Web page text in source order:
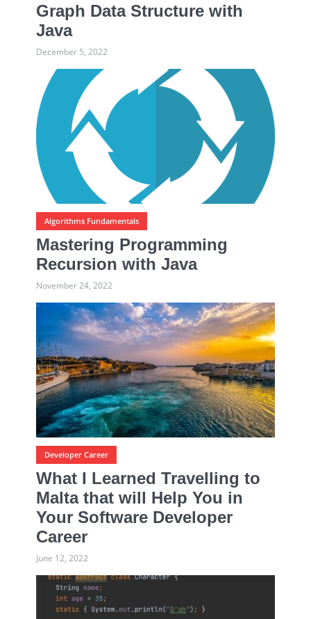
Graph Data Structure with
Java
December 5, 2022
Algorithms Fundamentals
Mastering Programming
Recursion with Java
November 24, 2022
Developer Career
What I Learned Travelling to
Malta that will Help You in
Your Software Developer
Career
June 12, 2022